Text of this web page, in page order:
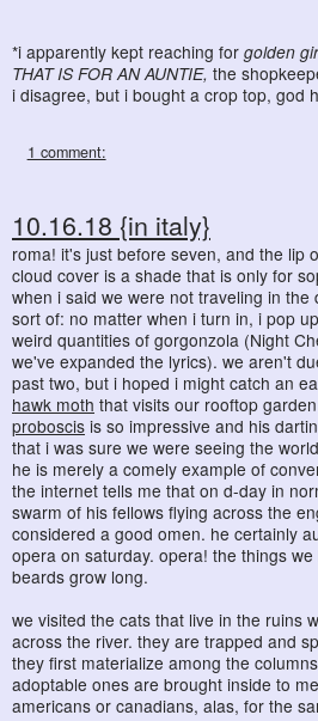
*i apparently kept reaching for golden
THAT IS FOR AN AUNTIE, the
i disagree, but i bought a crop top, god
1 comment:
10.16.18 {in italy}
roma! it's just before seven, and the lip
cloud cover is a shade that is only for
when i said we were not traveling in the
sort of: no matter when i turn in, i pop
weird quantities of gorgonzola (Night
we've expanded the lyrics). we aren't
past two, but i hoped i might catch an
hawk moth that visits our rooftop
proboscis is so impressive and his
that i was sure we were seeing the
he is merely a comely example of
the internet tells me that on d-day in
swarm of his fellows flying across the
considered a good omen. he certainly
opera on saturday. opera! the things
beards grow long.
we visited the cats that live in the ruins
across the river. they are trapped and
they first materialize among the
adoptable ones are brought inside to
americans or canadians, alas, for the